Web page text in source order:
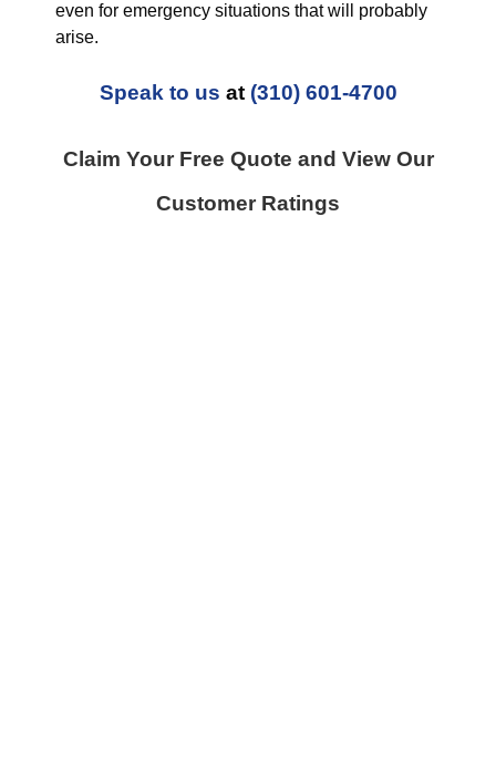
even for emergency situations that will probably
arise.
Speak to us at (310) 601-4700
Claim Your Free Quote and View Our
Customer Ratings